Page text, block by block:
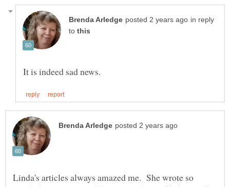
in reply
to
Linda's articles always amazed me. She wrote so